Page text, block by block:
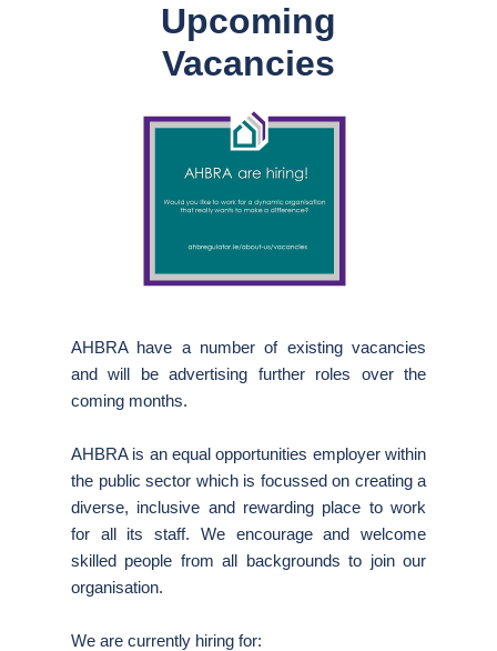
Upcoming
Vacancies
AHBRA have a number of existing vacancies
and will be advertising further roles over the
coming months.
AHBRA is an equal opportunities employer within
the public sector which is focussed on creating a
diverse, inclusive and rewarding place to work
for all its staff. We encourage and welcome
skilled people from all backgrounds to join our
organisation.
We are currently hiring for: